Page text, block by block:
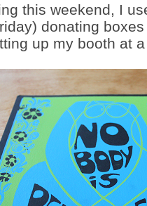
this weekend, I
donating
up my booth at